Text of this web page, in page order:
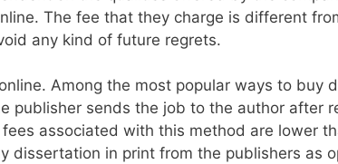
The fee that they charge is different
any kind of future regrets.
Among the most popular ways to buy
publisher sends the job to the author after
associated with this method are lower
dissertation in print from the publishers as